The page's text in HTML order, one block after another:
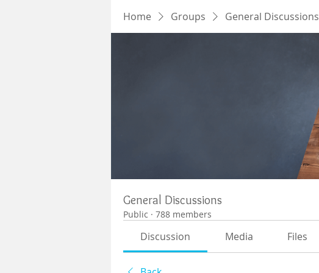
Home Groups General Discussions
General Discussions
Public · 788 members
Discussion Media Files